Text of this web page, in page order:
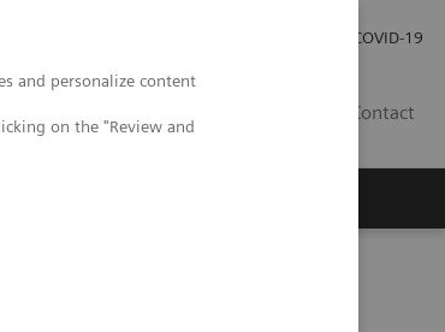
and personalize content
on the "Review and
COVID-19
Contact